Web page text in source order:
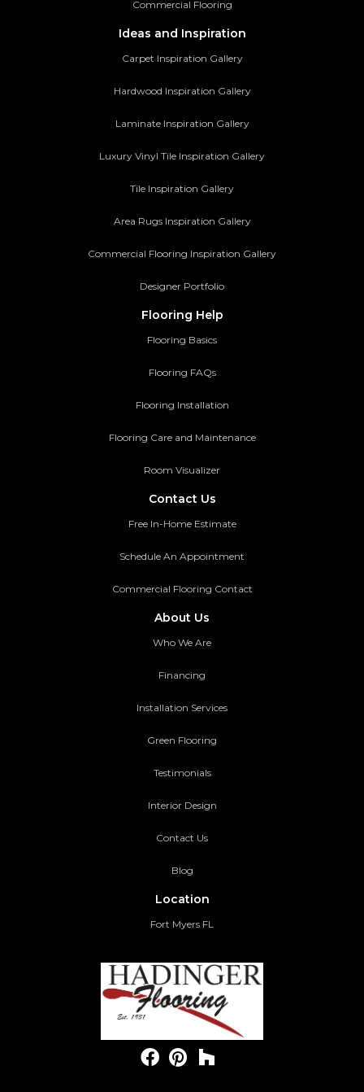
Commercial Flooring
Ideas and Inspiration
Carpet Inspiration Gallery
Hardwood Inspiration Gallery
Laminate Inspiration Gallery
Luxury Vinyl Tile Inspiration Gallery
Tile Inspiration Gallery
Area Rugs Inspiration Gallery
Commercial Flooring Inspiration Gallery
Designer Portfolio
Flooring Help
Flooring Basics
Flooring FAQs
Flooring Installation
Flooring Care and Maintenance
Room Visualizer
Contact Us
Free In-Home Estimate
Schedule An Appointment
Commercial Flooring Contact
About Us
Who We Are
Financing
Installation Services
Green Flooring
Testimonials
Interior Design
Contact Us
Blog
Location
Fort Myers FL